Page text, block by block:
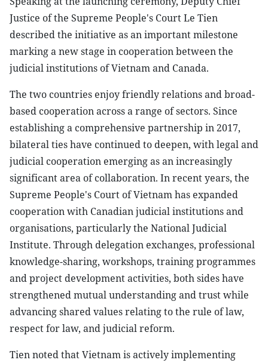
Justice of the Supreme People's Court Le Tien
described the initiative as an important milestone
marking a new stage in cooperation between the
judicial institutions of Vietnam and Canada.
The two countries enjoy friendly relations and broad-
based cooperation across a range of sectors. Since
establishing a comprehensive partnership in 2017,
bilateral ties have continued to deepen, with legal and
judicial cooperation emerging as an increasingly
significant area of collaboration. In recent years, the
Supreme People's Court of Vietnam has expanded
cooperation with Canadian judicial institutions and
organisations, particularly the National Judicial
Institute. Through delegation exchanges, professional
knowledge-sharing, workshops, training programmes
and project development activities, both sides have
strengthened mutual understanding and trust while
advancing shared values relating to the rule of law,
respect for law, and judicial reform.
Tien noted that Vietnam is actively implementing